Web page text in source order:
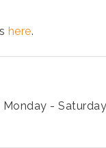
here.
-